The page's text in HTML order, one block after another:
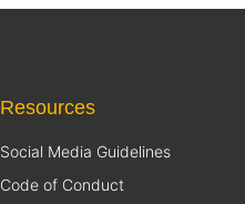
Resources
Social Media Guidelines
Code of Conduct